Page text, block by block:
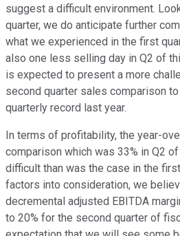
suggest a difficult environment.
quarter, we do anticipate further
what we experienced in the first
also one less selling day in Q2 of
is expected to present a more
second quarter sales comparison
quarterly record last year.
In terms of profitability, the year-
comparison which was 33% in Q2
difficult than was the case in the
factors into consideration, we
decremental adjusted EBITDA
to 20% for the second quarter of